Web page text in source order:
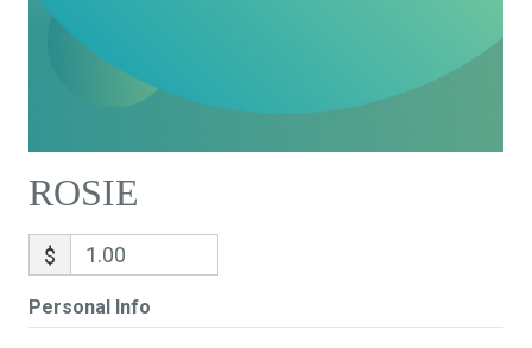
ROSIE
$
Personal Info